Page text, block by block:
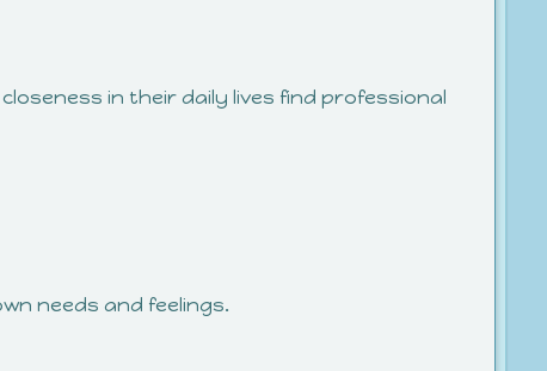
in their daily lives find professional
needs and feelings.